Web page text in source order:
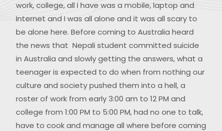
work, college, all I have was a mobile, laptop and
Internet and I was all alone and it was all scary to
be alone here. Before coming to Australia heard
the news that Nepali student committed suicide
in Australia and slowly getting the answers, what a
teenager is expected to do when from nothing our
culture and society pushed them into a hell, a
roster of work from early 3:00 am to 12 PM and
college from 1:00 PM to 5:00 PM, had no one to talk,
have to cook and manage all where before coming